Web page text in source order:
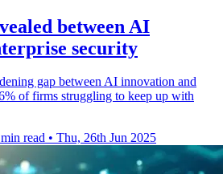
between AI
security
gap between AI innovation and
of firms struggling to keep up with
read • Thu, 26th Jun 2025